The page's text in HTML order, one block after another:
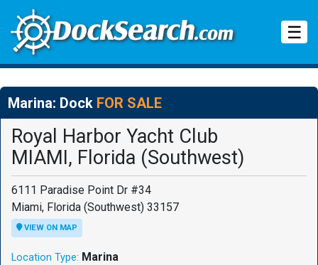
☰
Marina: Dock FOR SALE
Royal Harbor Yacht Club
MIAMI, Florida (Southwest)
6111 Paradise Point Dr #34
Miami, Florida (Southwest) 33157
VIEW ON MAP
Location Type: Marina